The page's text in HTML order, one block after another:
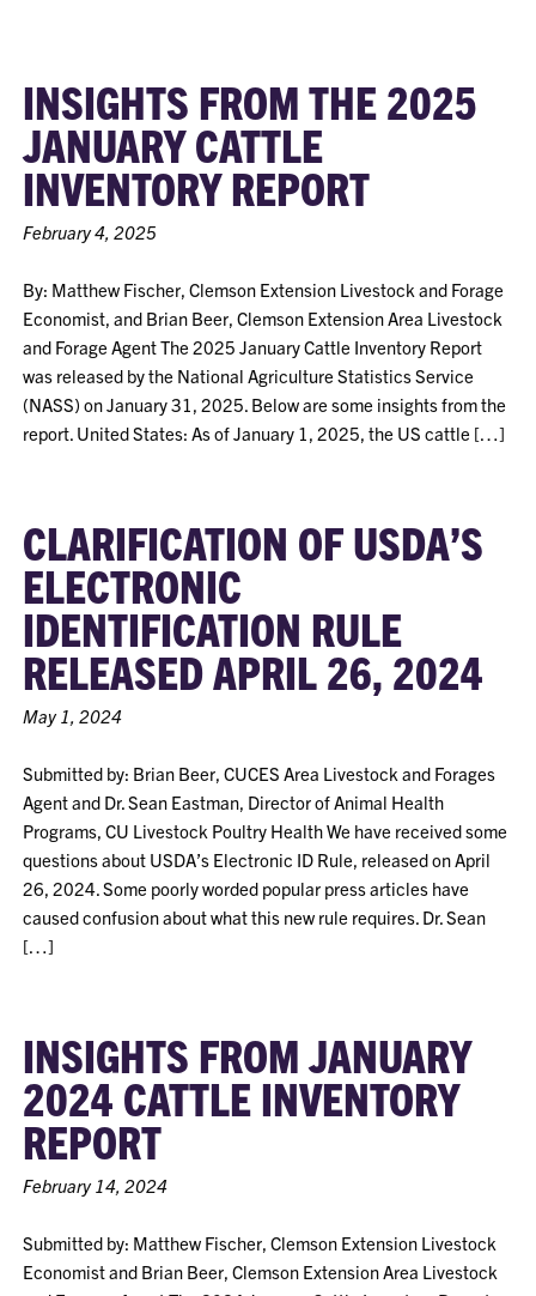
INSIGHTS FROM THE 2025
JANUARY CATTLE
INVENTORY REPORT
February 4, 2025
By: Matthew Fischer, Clemson Extension Livestock and Forage
Economist, and Brian Beer, Clemson Extension Area Livestock
and Forage Agent The 2025 January Cattle Inventory Report
was released by the National Agriculture Statistics Service
(NASS) on January 31, 2025. Below are some insights from the
report. United States: As of January 1, 2025, the US cattle […]
CLARIFICATION OF USDA’S
ELECTRONIC
IDENTIFICATION RULE
RELEASED APRIL 26, 2024
May 1, 2024
Submitted by: Brian Beer, CUCES Area Livestock and Forages
Agent and Dr. Sean Eastman, Director of Animal Health
Programs, CU Livestock Poultry Health We have received some
questions about USDA’s Electronic ID Rule, released on April
26, 2024. Some poorly worded popular press articles have
caused confusion about what this new rule requires. Dr. Sean
[…]
INSIGHTS FROM JANUARY
2024 CATTLE INVENTORY
REPORT
February 14, 2024
Submitted by: Matthew Fischer, Clemson Extension Livestock
Economist and Brian Beer, Clemson Extension Area Livestock